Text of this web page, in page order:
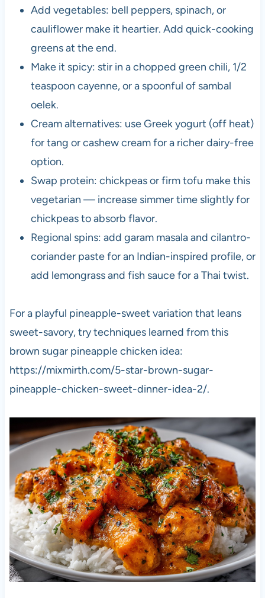
Add vegetables: bell peppers, spinach, or
cauliflower make it heartier. Add quick-cooking
greens at the end.
Make it spicy: stir in a chopped green chili, 1/2
teaspoon cayenne, or a spoonful of sambal
oelek.
Cream alternatives: use Greek yogurt (off heat)
for tang or cashew cream for a richer dairy-free
option.
Swap protein: chickpeas or firm tofu make this
vegetarian — increase simmer time slightly for
chickpeas to absorb flavor.
Regional spins: add garam masala and cilantro-
coriander paste for an Indian-inspired profile, or
add lemongrass and fish sauce for a Thai twist.
For a playful pineapple-sweet variation that leans
sweet-savory, try techniques learned from this
brown sugar pineapple chicken idea:
https://mixmirth.com/5-star-brown-sugar-
pineapple-chicken-sweet-dinner-idea-2/.